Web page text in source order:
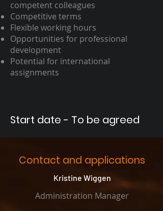
competent colleagues
Competitive terms
Flexible working hours
Opportunities for professional
development
Potential for international
assignments
Start date - To be agreed
Contact and applications
Kristine Wiggen
Administration Manager